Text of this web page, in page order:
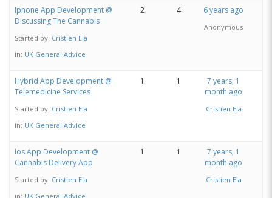
Iphone App Development @
Discussing The Cannabis
Started by: Cristien Ela
in: UK General Advice
2 4 6 years ago
Anonymous
Hybrid App Development @
Telemedicine Services
Started by: Cristien Ela
in: UK General Advice
1 1
7 years, 1
month ago
Cristien Ela
Ios App Development @
Cannabis Delivery App
Started by: Cristien Ela
in: UK General Advice
1 1
7 years, 1
month ago
Cristien Ela